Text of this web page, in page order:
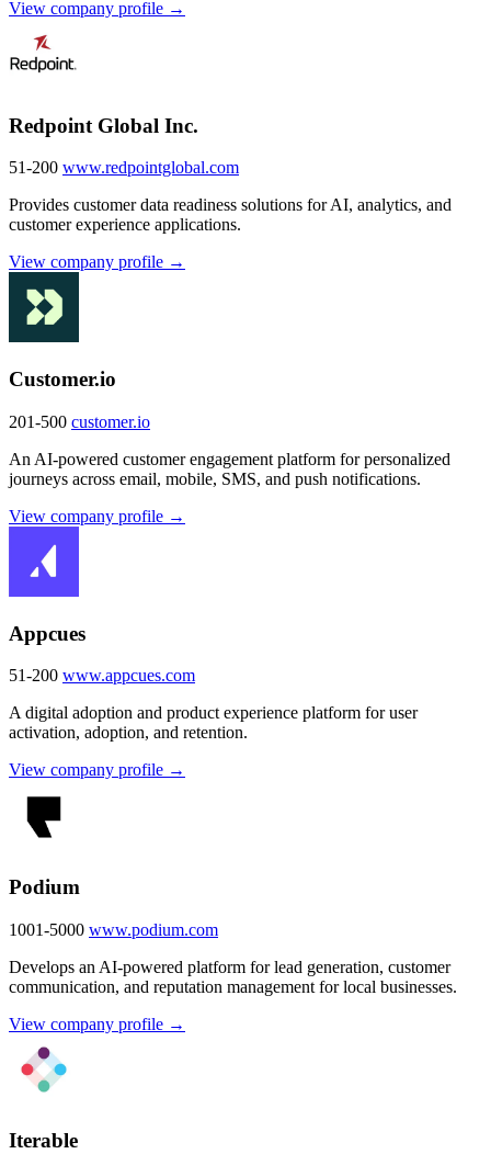
View company profile →
Redpoint Global Inc.
51-200 www.redpointglobal.com
Provides customer data readiness solutions for AI, analytics, and
customer experience applications.
View company profile →
Customer.io
201-500 customer.io
An AI-powered customer engagement platform for personalized
journeys across email, mobile, SMS, and push notifications.
View company profile →
Appcues
51-200 www.appcues.com
A digital adoption and product experience platform for user
activation, adoption, and retention.
View company profile →
Podium
1001-5000 www.podium.com
Develops an AI-powered platform for lead generation, customer
communication, and reputation management for local businesses.
View company profile →
Iterable